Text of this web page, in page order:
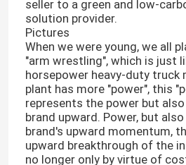
seller to a green and low-
solution provider.
Pictures
When we were young, we all
"arm wrestling", which is just
horsepower heavy-duty truck
plant has more "power", this
represents the power but
brand upward. Power, but
brand's upward momentum,
upward breakthrough of the
no longer only by virtue of